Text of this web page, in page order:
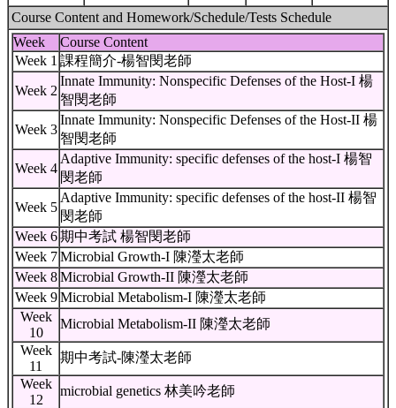
Course Content and Homework/Schedule/Tests Schedule
Week
Course Content
Week 1 課程簡介-楊智閔老師
Week 2
Innate Immunity: Nonspecific Defenses of the Host-I 楊
智閔老師
Week 3
Innate Immunity: Nonspecific Defenses of the Host-II 楊
智閔老師
Week 4
Adaptive Immunity: specific defenses of the host-I 楊智
閔老師
Week 5
Adaptive Immunity: specific defenses of the host-II 楊智
閔老師
Week 6 期中考試 楊智閔老師
Week 7 Microbial Growth-I 陳瀅太老師
Week 8 Microbial Growth-II 陳瀅太老師
Week 9 Microbial Metabolism-I 陳瀅太老師
Week
10
Microbial Metabolism-II 陳瀅太老師
Week
11
期中考試-陳瀅太老師
Week
12
microbial genetics 林美吟老師